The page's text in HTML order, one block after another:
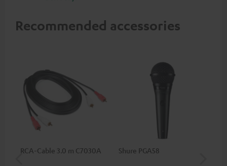
Recommended accessories
RCA-Cable 3.0 m C7030A Shure PGA58